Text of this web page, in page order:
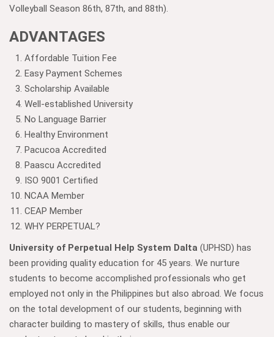
Volleyball Season 86th, 87th, and 88th).
ADVANTAGES
Affordable Tuition Fee
Easy Payment Schemes
Scholarship Available
Well-established University
No Language Barrier
Healthy Environment
Pacucoa Accredited
Paascu Accredited
ISO 9001 Certified
NCAA Member
CEAP Member
WHY PERPETUAL?
University of Perpetual Help System Dalta (UPHSD) has
been providing quality education for 45 years. We nurture
students to become accomplished professionals who get
employed not only in the Philippines but also abroad. We focus
on the total development of our students, beginning with
character building to mastery of skills, thus enable our